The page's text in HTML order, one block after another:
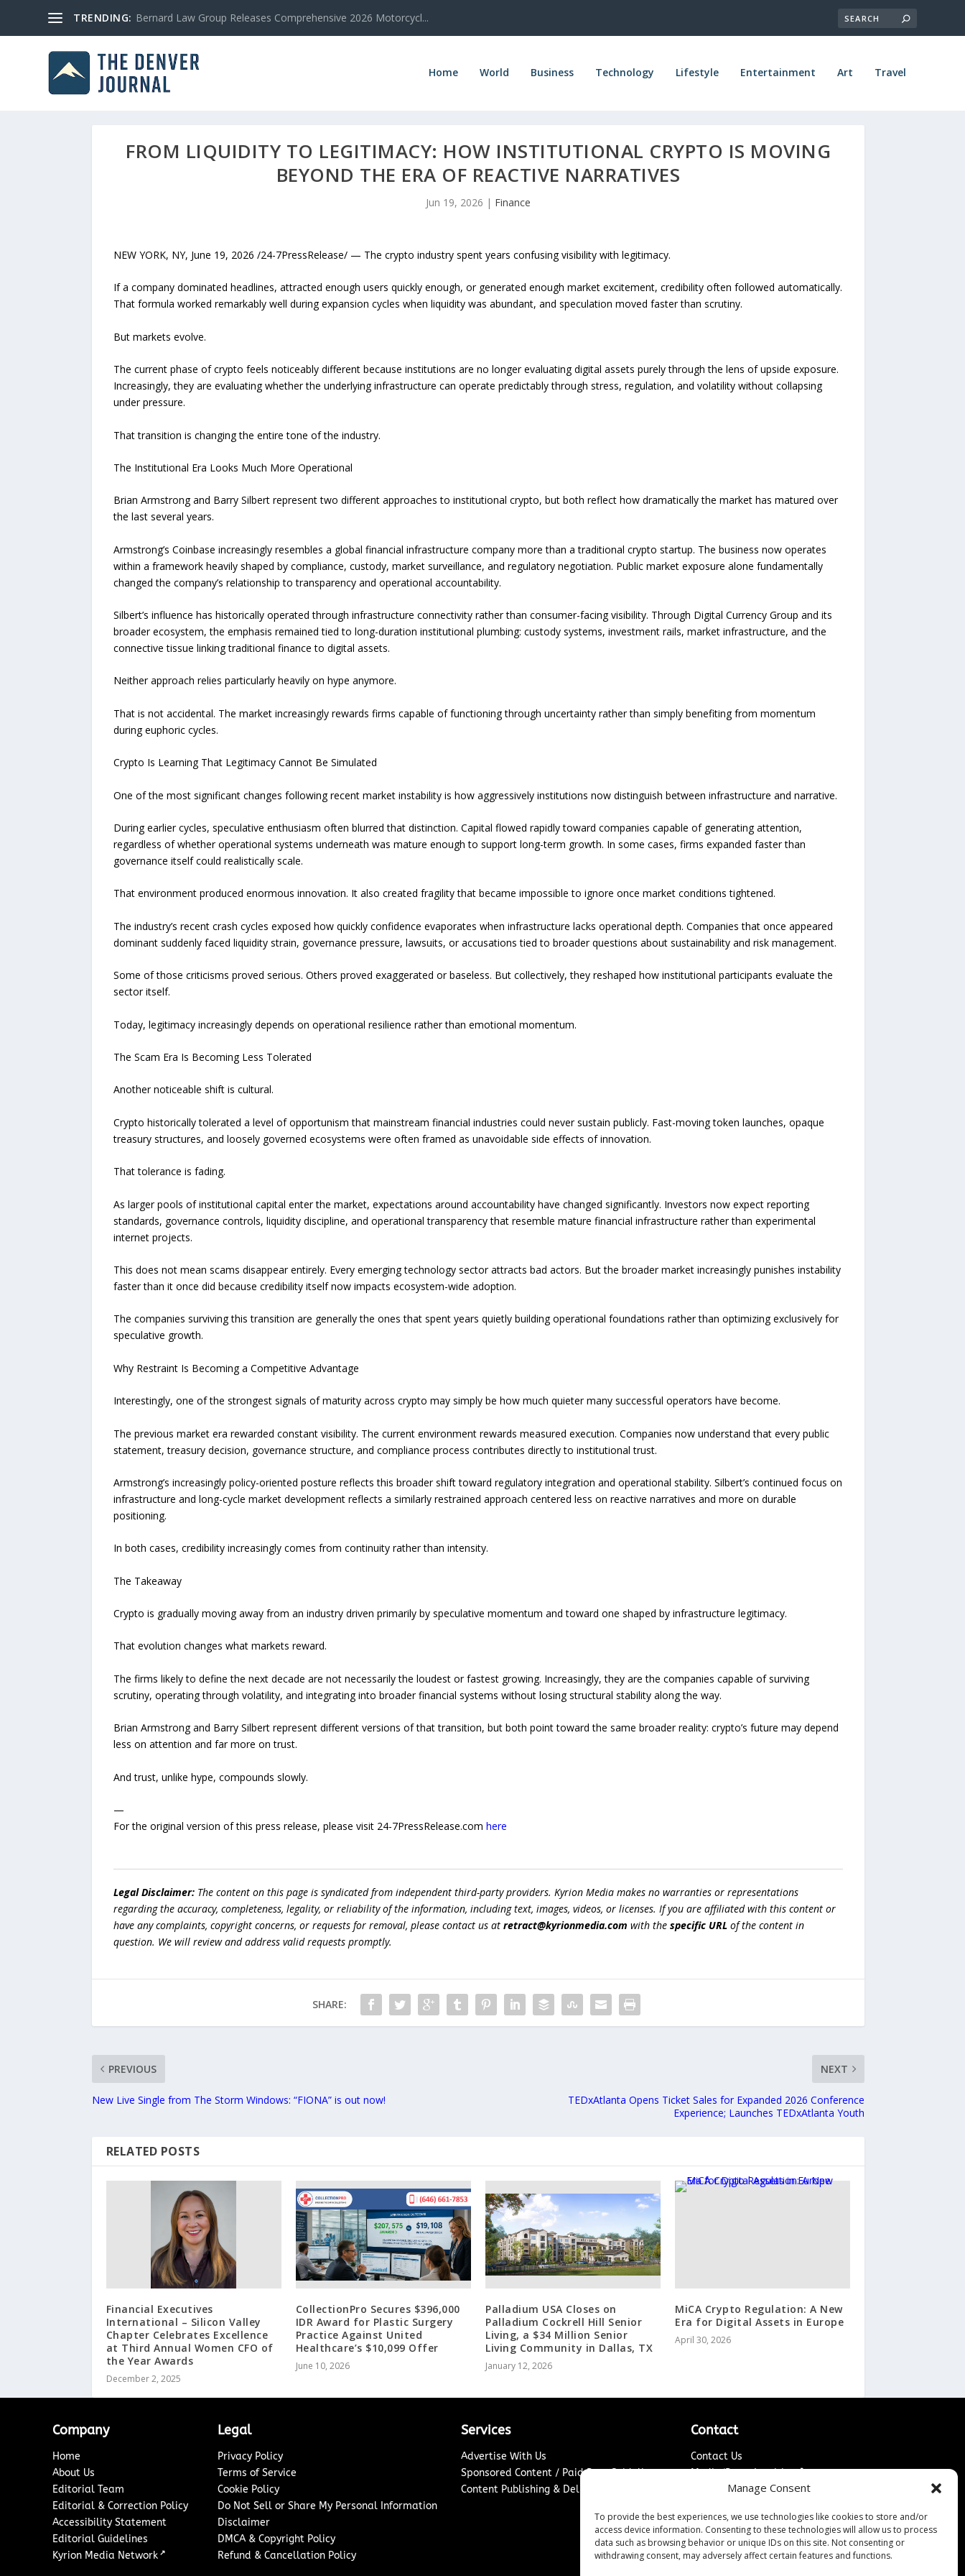
Manage Consent
To provide the best experiences, we use technologies like cookies to store and/or
access device information. Consenting to these technologies will allow us to process
data such as browsing behavior or unique IDs on this site. Not consenting or
withdrawing consent, may adversely affect certain features and functions.
TRENDING: Bernard Law Group Releases Comprehensive 2026 Motorcycl...
Home World Business Technology Lifestyle Entertainment Art Travel
FROM LIQUIDITY TO LEGITIMACY: HOW INSTITUTIONAL CRYPTO IS MOVING
BEYOND THE ERA OF REACTIVE NARRATIVES
Jun 19, 2026 | Finance
NEW YORK, NY, June 19, 2026 /24-7PressRelease/ — The crypto industry spent years confusing visibility with legitimacy.
If a company dominated headlines, attracted enough users quickly enough, or generated enough market excitement, credibility often followed automatically.
That formula worked remarkably well during expansion cycles when liquidity was abundant, and speculation moved faster than scrutiny.
But markets evolve.
The current phase of crypto feels noticeably different because institutions are no longer evaluating digital assets purely through the lens of upside exposure.
Increasingly, they are evaluating whether the underlying infrastructure can operate predictably through stress, regulation, and volatility without collapsing
under pressure.
That transition is changing the entire tone of the industry.
The Institutional Era Looks Much More Operational
Brian Armstrong and Barry Silbert represent two different approaches to institutional crypto, but both reflect how dramatically the market has matured over
the last several years.
Armstrong’s Coinbase increasingly resembles a global financial infrastructure company more than a traditional crypto startup. The business now operates
within a framework heavily shaped by compliance, custody, market surveillance, and regulatory negotiation. Public market exposure alone fundamentally
changed the company’s relationship to transparency and operational accountability.
Silbert’s influence has historically operated through infrastructure connectivity rather than consumer-facing visibility. Through Digital Currency Group and its
broader ecosystem, the emphasis remained tied to long-duration institutional plumbing: custody systems, investment rails, market infrastructure, and the
connective tissue linking traditional finance to digital assets.
Neither approach relies particularly heavily on hype anymore.
That is not accidental. The market increasingly rewards firms capable of functioning through uncertainty rather than simply benefiting from momentum
during euphoric cycles.
Crypto Is Learning That Legitimacy Cannot Be Simulated
One of the most significant changes following recent market instability is how aggressively institutions now distinguish between infrastructure and narrative.
During earlier cycles, speculative enthusiasm often blurred that distinction. Capital flowed rapidly toward companies capable of generating attention,
regardless of whether operational systems underneath was mature enough to support long-term growth. In some cases, firms expanded faster than
governance itself could realistically scale.
That environment produced enormous innovation. It also created fragility that became impossible to ignore once market conditions tightened.
The industry’s recent crash cycles exposed how quickly confidence evaporates when infrastructure lacks operational depth. Companies that once appeared
dominant suddenly faced liquidity strain, governance pressure, lawsuits, or accusations tied to broader questions about sustainability and risk management.
Some of those criticisms proved serious. Others proved exaggerated or baseless. But collectively, they reshaped how institutional participants evaluate the
sector itself.
Today, legitimacy increasingly depends on operational resilience rather than emotional momentum.
The Scam Era Is Becoming Less Tolerated
Another noticeable shift is cultural.
Crypto historically tolerated a level of opportunism that mainstream financial industries could never sustain publicly. Fast-moving token launches, opaque
treasury structures, and loosely governed ecosystems were often framed as unavoidable side effects of innovation.
That tolerance is fading.
As larger pools of institutional capital enter the market, expectations around accountability have changed significantly. Investors now expect reporting
standards, governance controls, liquidity discipline, and operational transparency that resemble mature financial infrastructure rather than experimental
internet projects.
This does not mean scams disappear entirely. Every emerging technology sector attracts bad actors. But the broader market increasingly punishes instability
faster than it once did because credibility itself now impacts ecosystem-wide adoption.
The companies surviving this transition are generally the ones that spent years quietly building operational foundations rather than optimizing exclusively for
speculative growth.
Why Restraint Is Becoming a Competitive Advantage
Interestingly, one of the strongest signals of maturity across crypto may simply be how much quieter many successful operators have become.
The previous market era rewarded constant visibility. The current environment rewards measured execution. Companies now understand that every public
statement, treasury decision, governance structure, and compliance process contributes directly to institutional trust.
Armstrong’s increasingly policy-oriented posture reflects this broader shift toward regulatory integration and operational stability. Silbert’s continued focus on
infrastructure and long-cycle market development reflects a similarly restrained approach centered less on reactive narratives and more on durable
positioning.
In both cases, credibility increasingly comes from continuity rather than intensity.
The Takeaway
Crypto is gradually moving away from an industry driven primarily by speculative momentum and toward one shaped by infrastructure legitimacy.
That evolution changes what markets reward.
The firms likely to define the next decade are not necessarily the loudest or fastest growing. Increasingly, they are the companies capable of surviving
scrutiny, operating through volatility, and integrating into broader financial systems without losing structural stability along the way.
Brian Armstrong and Barry Silbert represent different versions of that transition, but both point toward the same broader reality: crypto’s future may depend
less on attention and far more on trust.
And trust, unlike hype, compounds slowly.
—
For the original version of this press release, please visit 24-7PressRelease.com here
Legal Disclaimer:The content on this page is syndicated from independent third-party providers. Kyrion Media makes no warranties or representations
regarding the accuracy, completeness, legality, or reliability of the information, including text, images, videos, or licenses. If you are affiliated with this content or
have any complaints, copyright concerns, or requests for removal, please contact us at retract@kyrionmedia.com with the specific URLof the content in
question. We will review and address valid requests promptly.
SHARE:
PREVIOUS
New Live Single from The Storm Windows: “FIONA” is out now!
NEXT
TEDxAtlanta Opens Ticket Sales for Expanded 2026 Conference
Experience; Launches TEDxAtlanta Youth
RELATED POSTS
Financial Executives
International – Silicon Valley
Chapter Celebrates Excellence
at Third Annual Women CFO of
the Year Awards
December 2, 2025
CollectionPro Secures $396,000
IDR Award for Plastic Surgery
Practice Against United
Healthcare’s $10,099 Offer
June 10, 2026
Palladium USA Closes on
Palladium Cockrell Hill Senior
Living, a $34 Million Senior
Living Community in Dallas, TX
January 12, 2026
MiCA Crypto Regulation: A New
Era for Digital Assets in Europe
April 30, 2026
Company
Home
About Us
Editorial Team
Editorial & Correction Policy
Accessibility Statement
Editorial Guidelines
Kyrion Media Network ↗
Legal
Privacy Policy
Terms of Service
Cookie Policy
Do Not Sell or Share My Personal Information
Disclaimer
DMCA & Copyright Policy
Refund & Cancellation Policy
Services
Advertise With Us
Sponsored Content / Paid Post Guidelines
Content Publishing & Delivery Policy
Contact
Contact Us
Media/Press Inquiries↗
Sitemap